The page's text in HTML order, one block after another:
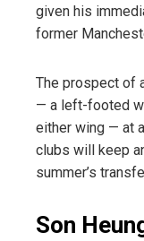
given his
former
The prospect of
— a left-footed
either wing — at
clubs will keep
summer’s
Son